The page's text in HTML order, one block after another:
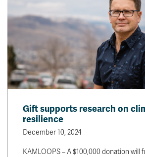
Gift supports research on
resilience
December 10, 2024
KAMLOOPS – A $100,000 donation will